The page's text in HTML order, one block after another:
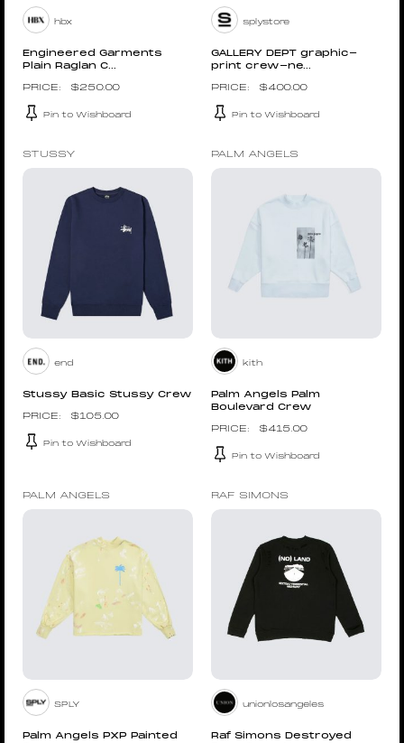
hbx
Engineered Garments
Plain Raglan C...
$250.00
Pin to Wishboard
splystore
GALLERY DEPT graphic-
print crew-ne...
$400.00
Pin to Wishboard
STUSSY
end
Stussy Basic Stussy Crew
$105.00
Pin to Wishboard
PALM ANGELS
kith
Palm Angels Palm
Boulevard Crew
$415.00
Pin to Wishboard
PALM ANGELS
SPLY
Palm Angels PXP Painted
RAF SIMONS
unionlosangeles
Raf Simons Destroyed